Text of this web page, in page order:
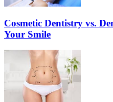
Cosmetic Dentistry vs.
Your Smile